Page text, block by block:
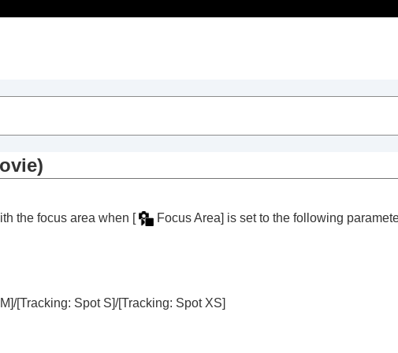
portrait videos and vlogs
the focus area when [ Focus Area] is set to the following
/[Tracking: Spot S]/[Tracking: Spot XS]